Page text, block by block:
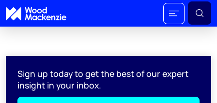
Sign up today to get the best of our expert
insight in your inbox.